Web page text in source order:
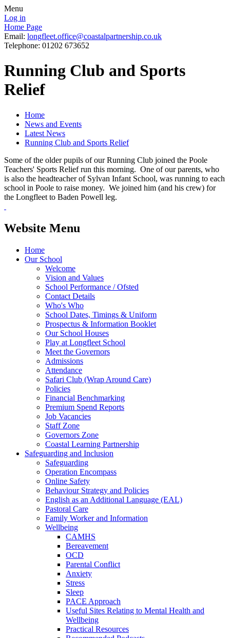
Menu
Log in
Home Page
Email: longfleet.office@coastalpartnership.co.uk
Telephone: 01202 673652
Running Club and Sports
Relief
Home
News and Events
Latest News
Running Club and Sports Relief
Some of the older pupils of our Running Club joined the Poole
Teachers' Sports Relief run this morning. One of our parents, who
is also the headteacher of Sylvan Infant School, was running to each
school in Poole to raise money. We joined him (and his crew) for
the Longfleet to Baden Powell leg.
Website Menu
Home
Our School
Welcome
Vision and Values
School Performance / Ofsted
Contact Details
Who's Who
School Dates, Timings & Uniform
Prospectus & Information Booklet
Our School Houses
Play at Longfleet School
Meet the Governors
Admissions
Attendance
Safari Club (Wrap Around Care)
Policies
Financial Benchmarking
Premium Spend Reports
Job Vacancies
Staff Zone
Governors Zone
Coastal Learning Partnership
Safeguarding and Inclusion
Safeguarding
Operation Encompass
Online Safety
Behaviour Strategy and Policies
English as an Additional Language (EAL)
Pastoral Care
Family Worker and Information
Wellbeing
CAMHS
Bereavement
OCD
Parental Conflict
Anxiety
Stress
Sleep
PACE Approach
Useful Sites Relating to Mental Health and
Wellbeing
Practical Resources